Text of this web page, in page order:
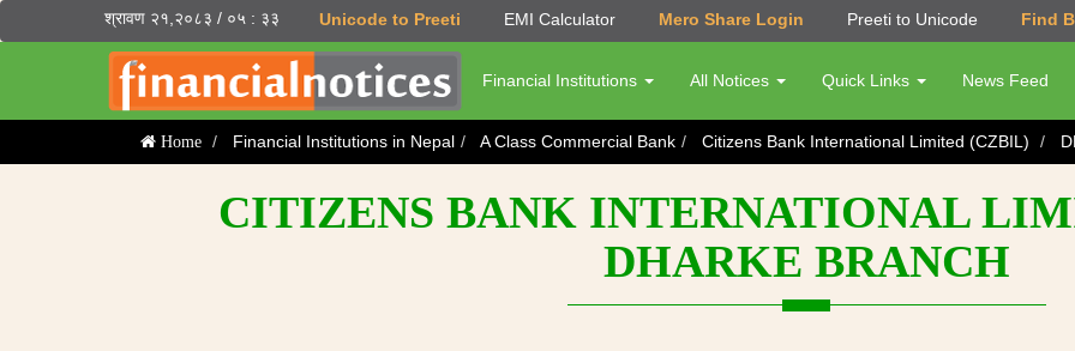
श्रावण २१,२०८३ / ०५ : ३३ Unicode to Preeti EMI Calculator Mero Share Login Preeti to Unicode Find
Financial Institutions All Notices Quick Links News Feed
Home Financial Institutions in Nepal A Class Commercial Bank Citizens Bank International Limited (CZBIL)
CITIZENS BANK INTERNATIONAL
DHARKE BRANCH